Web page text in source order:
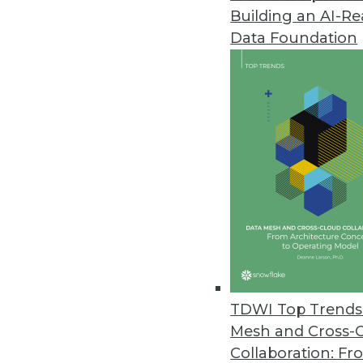
Building an AI-
Data Foundation
TDWI Top
Mesh and Cross-
Collaboration:
Alteryx’s New Cloud
Advancements in cloud
OpenDrives Unveils Vendor-
Open protocols and
DataCore Debuts Enterprise-
DataCore Bolt dynamically
the cloud and on-premises.